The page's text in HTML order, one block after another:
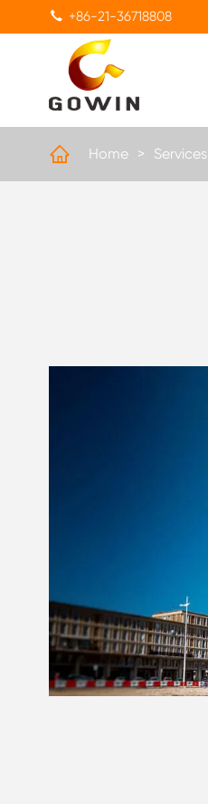
 +86-21-36718808
 Home Services